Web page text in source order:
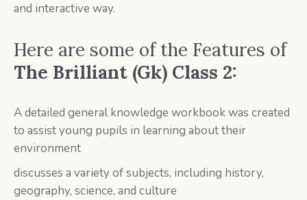
and interactive way.
Here are some of the Features of
The Brilliant (Gk) Class 2:
A detailed general knowledge workbook was created
to assist young pupils in learning about their
environment
discusses a variety of subjects, including history,
geography, science, and culture